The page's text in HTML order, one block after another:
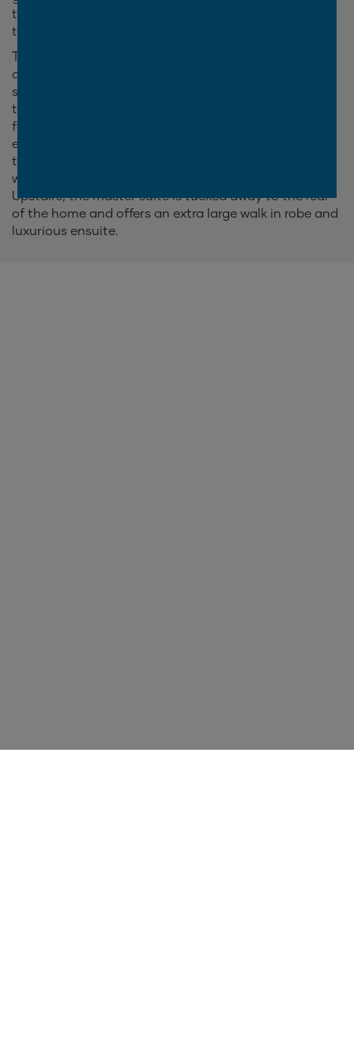
the family to spread out, or come together in one of
the three living areas.
The Boston 370 is part of the popular Boston series,
and it's not hard to see why! This spacious double
storey family home features five generous bedrooms,
three separate living areas and a study nestled at the
front of the home. The highlight of the Boston is
easily the open plan kitchen, family and meals area
that flows naturally onto the outdoor alfresco. This
wide open space makes entertaining guests a breeze!
Upstairs, the master suite is tucked away to the rear
of the home and offers an extra large walk in robe and
luxurious ensuite.